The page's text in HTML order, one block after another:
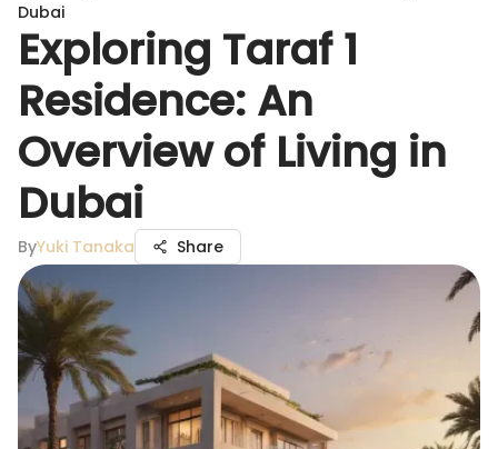
Dubai
Exploring Taraf 1
Residence: An
Overview of Living in
Dubai
ByYuki Tanaka Share